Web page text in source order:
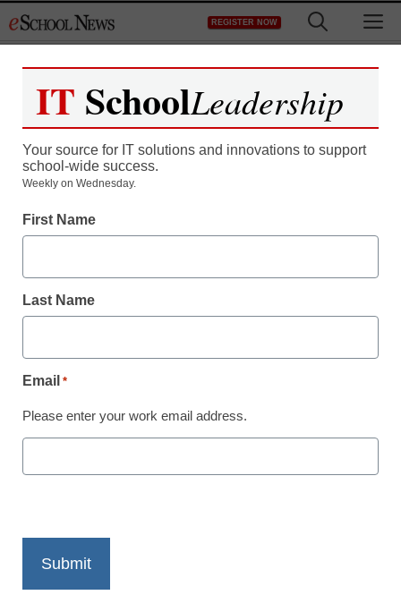
to
REGISTER NOW
Utah schools start
adopting open source
textbooks
Print
Utah classrooms may soon be making the switch to open-
IT SchoolLeadership
Your source for IT solutions and innovations to support
school-wide success.
Weekly on Wednesday.
First Name
Last Name
Email *
Please enter your work email address.